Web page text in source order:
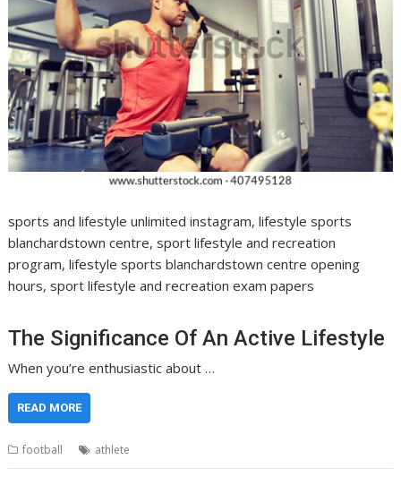
sports and lifestyle unlimited instagram, lifestyle sports
blanchardstown centre, sport lifestyle and recreation
program, lifestyle sports blanchardstown centre opening
hours, sport lifestyle and recreation exam papers
The Significance Of An Active Lifestyle
When you’re enthusiastic about …
READ MORE
football athlete